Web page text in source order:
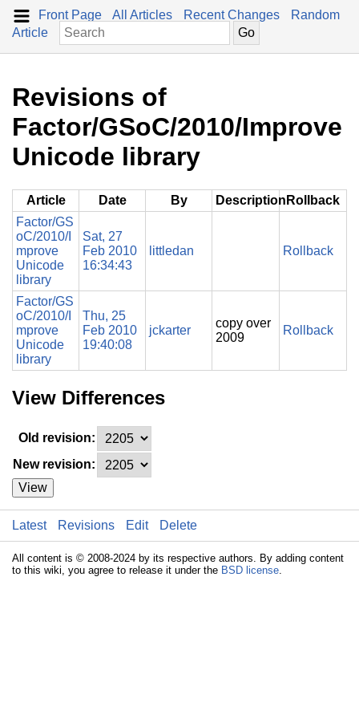
Front Page All Articles Recent Changes
Random
Article
Revisions of
Factor/GSoC/2010/Improve
Unicode library
Article Date By Description Rollback
Factor/GS
oC/2010/I
mprove
Unicode
library
Sat, 27
Feb 2010
16:34:43
littledan Rollback
Factor/GS
oC/2010/I
mprove
Unicode
library
Thu, 25
Feb 2010
19:40:08
jckarter
copy over
2009
Rollback
View Differences
Old revision:
New revision:
View
Latest Revisions Edit Delete
All content is © 2008-2024 by its respective authors. By adding content
to this wiki, you agree to release it under the BSD license.